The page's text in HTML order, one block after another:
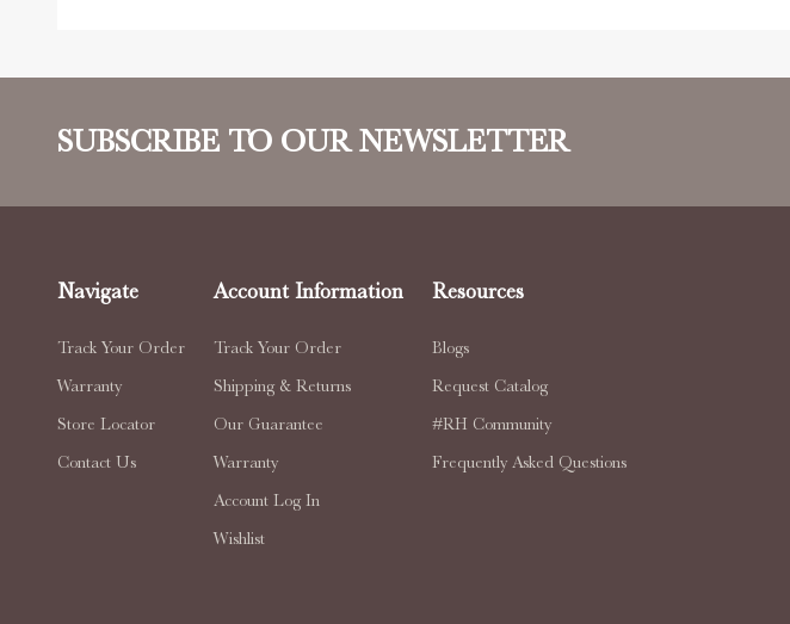
SUBSCRIBE TO OUR NEWSLETTER
Navigate
Track Your Order
Warranty
Store Locator
Contact Us
Account Information
Track Your Order
Shipping & Returns
Our Guarantee
Warranty
Account Log In
Wishlist
Resources
Blogs
Request Catalog
#RH Community
Frequently Asked Questions